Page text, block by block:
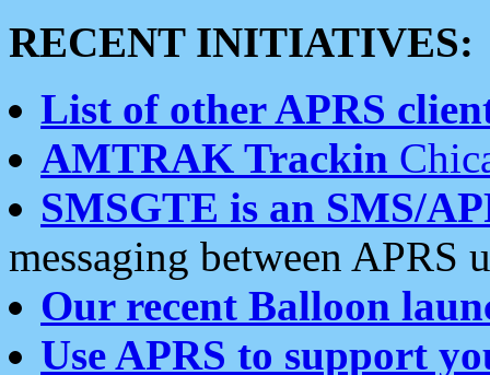
RECENT INITIATIVES:
List of other APRS
AMTRAK Trackin
SMSGTE is an SMS/
messaging between APRS
Our recent Balloon
Use APRS to support